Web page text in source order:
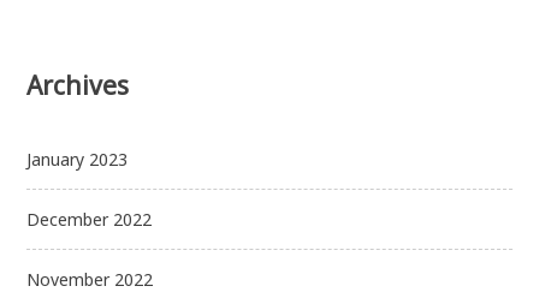
Archives
January 2023
December 2022
November 2022